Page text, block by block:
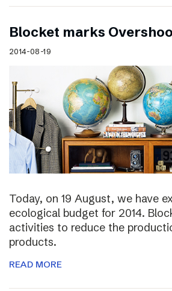
Blocket marks
2014-08-19
Today, on 19 August, we have
ecological budget for 2014.
activities to reduce the
products.
READ MORE